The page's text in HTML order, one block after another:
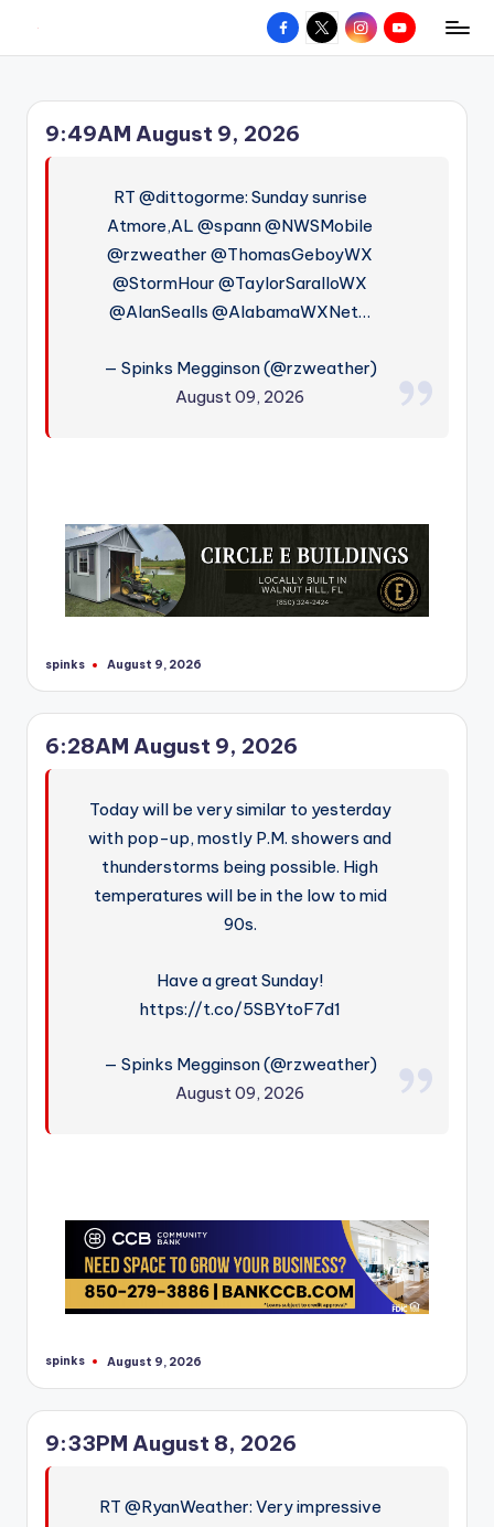
content
d
Z
h
hometown.
Facebook
X InstagramYouTube
9:49AM August 9, 2026
RT @dittogorme: Sunday sunrise
Atmore,AL @spann @NWSMobile
@rzweather @ThomasGeboyWX
@StormHour @TaylorSaralloWX
@AlanSealls @AlabamaWXNet…
— Spinks Megginson (@rzweather)
August 09, 2026
Posted
spinks August 9, 2026
6:28AM August 9, 2026
Today will be very similar to yesterday
with pop-up, mostly P.M. showers and
thunderstorms being possible. High
temperatures will be in the low to mid
90s.
Have a great Sunday!
https://t.co/5SBYtoF7d1
— Spinks Megginson (@rzweather)
August 09, 2026
Posted
spinks August 9, 2026
9:33PM August 8, 2026
RT @RyanWeather: Very impressive